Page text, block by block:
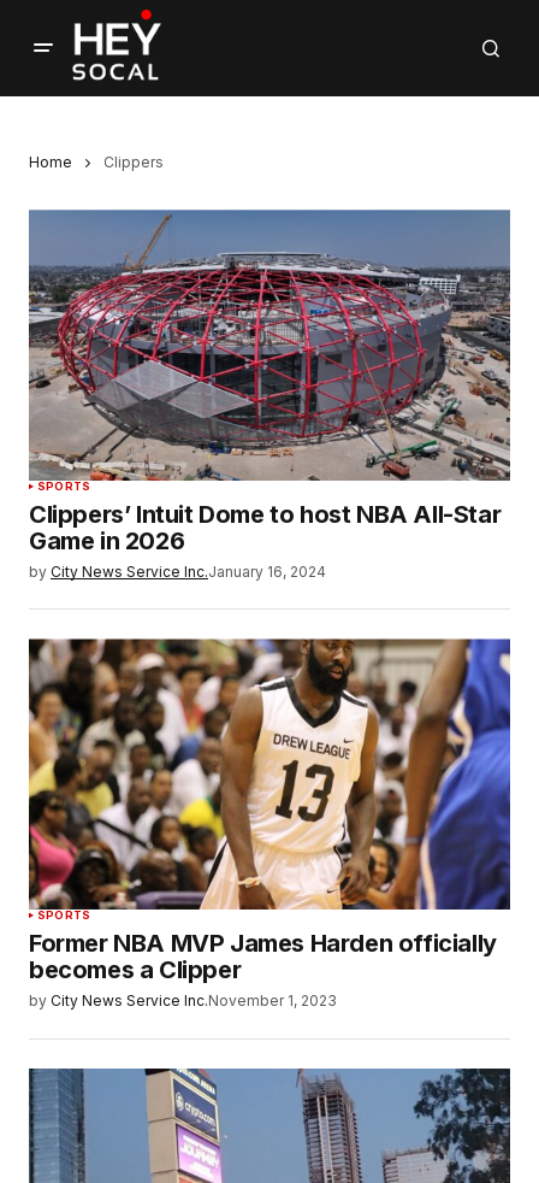
Home Clippers
SPORTS
Clippers’ Intuit Dome to host NBA All-Star
Game in 2026
by City News Service Inc.January 16, 2024
SPORTS
Former NBA MVP James Harden officially
becomes a Clipper
by City News Service Inc.November 1, 2023